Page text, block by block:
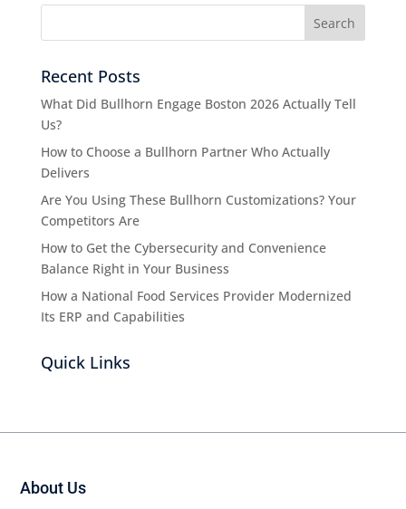
Recent Posts
What Did Bullhorn Engage Boston 2026 Actually Tell
Us?
How to Choose a Bullhorn Partner Who Actually
Delivers
Are You Using These Bullhorn Customizations? Your
Competitors Are
How to Get the Cybersecurity and Convenience
Balance Right in Your Business
How a National Food Services Provider Modernized
Its ERP and Capabilities
Quick Links
About Us